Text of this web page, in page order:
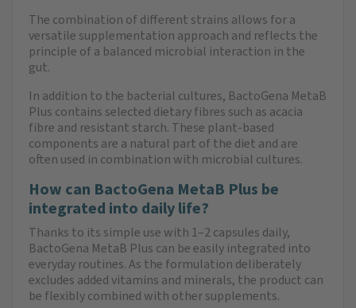
The combination of different strains allows for a
versatile supplementation approach and reflects the
principle of a balanced microbial interaction in the
gut.
In addition to the bacterial cultures, BactoGena MetaB
Plus contains selected dietary fibres such as acacia
fibre and resistant starch. These plant-based
components are a natural part of the diet and are
often used in combination with microbial cultures.
How can BactoGena MetaB Plus be
integrated into daily life?
Thanks to its simple use with 1–2 capsules daily,
BactoGena MetaB Plus can be easily integrated into
everyday routines. As the formulation deliberately
excludes added vitamins and minerals, the product can
be flexibly combined with other supplements.